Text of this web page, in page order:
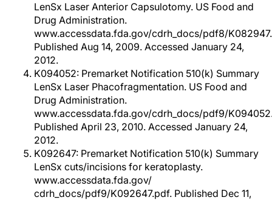
LenSx Laser Anterior Capsulotomy. US Food and
Drug Administration.
www.accessdata.fda.gov/cdrh_docs/pdf8/
Published Aug 14, 2009. Accessed January 24,
2012.
K094052: Premarket Notification 510(k) Summary
LenSx Laser Phacofragmentation. US Food and
Drug Administration.
www.accessdata.fda.gov/cdrh_docs/pdf9/
Published April 23, 2010. Accessed January 24,
2012.
K092647: Premarket Notification 510(k) Summary
LenSx cuts/incisions for keratoplasty.
www.accessdata.fda.gov/
cdrh_docs/pdf9/K092647.pdf. Published Dec 11,